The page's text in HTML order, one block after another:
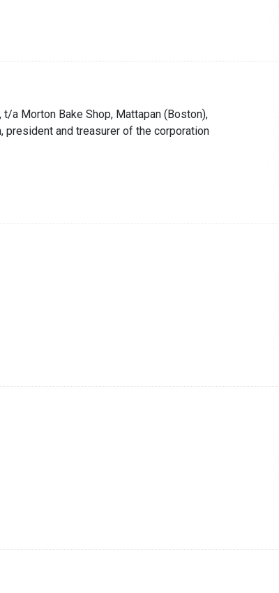
t/a Morton Bake Shop, Mattapan (Boston),
president and treasurer of the corporation